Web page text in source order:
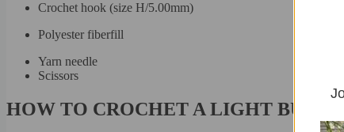
Crochet hook (size H/5.00mm)
Polyester fiberfill
Yarn needle
Scissors
HOW TO CROCHET A LIGHT BULB